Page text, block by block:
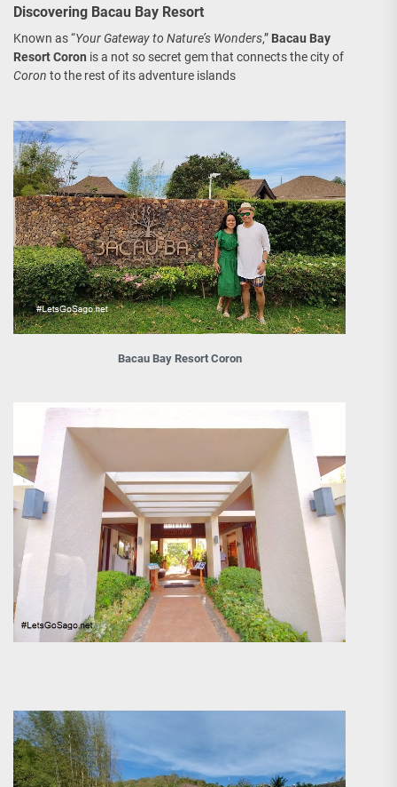
Discovering Bacau Bay Resort
Known as “Your Gateway to Nature’s Wonders,” Bacau Bay
Resort Coron is a not so secret gem that connects the city of
Coron to the rest of its adventure islands
Bacau Bay Resort Coron